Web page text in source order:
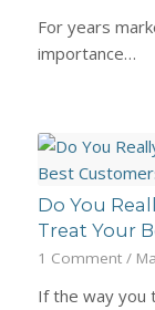
For years
importance…
Do You
Treat Your
1 Comment /
If the way you